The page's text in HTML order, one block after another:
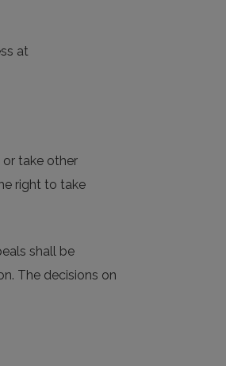
at
take other
right to take
shall be
The decisions on